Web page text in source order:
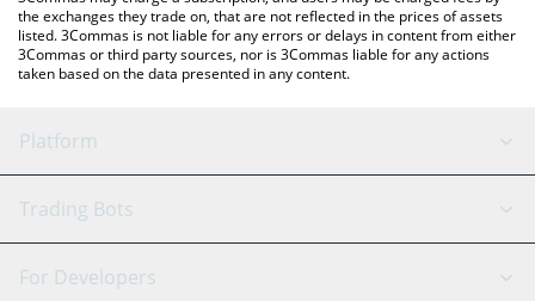
the exchanges they trade on, that are not reflected in the prices of assets
listed. 3Commas is not liable for any errors or delays in content from either
3Commas or third party sources, nor is 3Commas liable for any actions
taken based on the data presented in any content.
Platform
GRID Bot
Trading Bots
Binance
For Developers